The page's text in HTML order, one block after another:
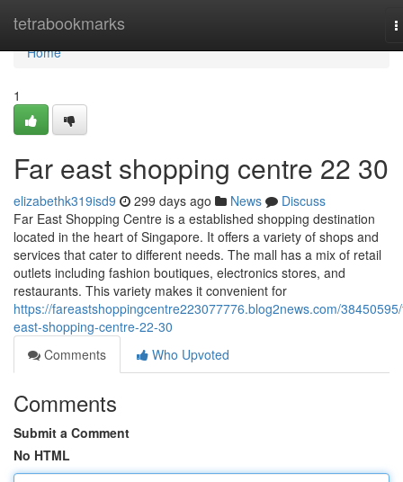
tetrabookmarks
Home
Home
1
Far east shopping centre​ 22 30
elizabethk319isd9 299 days ago News
Discuss
Far East Shopping Centre is a established shopping destination
located in the heart of Singapore. It offers a variety of shops and
services that cater to different needs. The mall has a mix of retail
outlets including fashion boutiques, electronics stores, and
restaurants. This variety makes it convenient for
https://fareastshoppingcentre223077776.blog2news.com/
east-shopping-centre-22-30
Comments
Who Upvoted
Comments
Submit a Comment
No HTML